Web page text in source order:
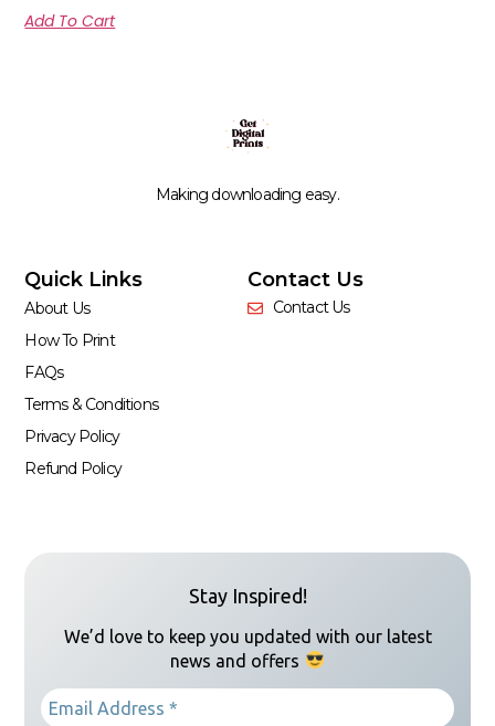
Add To Cart
Making downloading easy.
Quick Links
About Us
How To Print
FAQs
Terms & Conditions
Privacy Policy
Refund Policy
Contact Us
Contact Us
Stay Inspired!
We’d love to keep you updated with our latest
news and offers